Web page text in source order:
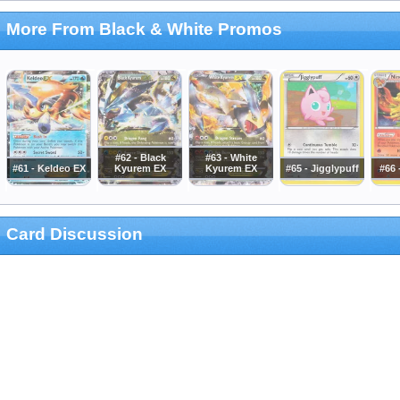
More From Black & White Promos
#61 - Keldeo EX
#62 - Black
Kyurem EX
#63 - White
Kyurem EX
#65 - Jigglypuff #66
Card Discussion